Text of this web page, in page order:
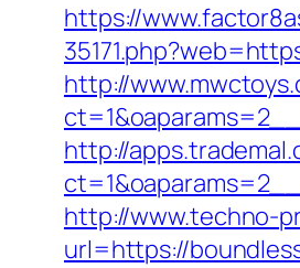
https://
http://
http://
http://www.techno-
url=https://